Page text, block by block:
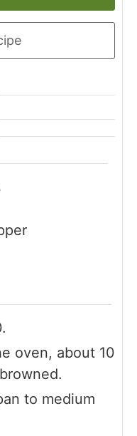
oven, about 10
to medium